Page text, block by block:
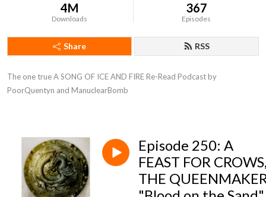
4M
Downloads
367
Episodes
Share RSS
The one true A SONG OF ICE AND FIRE Re-Read Podcast by
PoorQuentyn and ManuclearBomb
Episode 250: A
FEAST FOR
THE